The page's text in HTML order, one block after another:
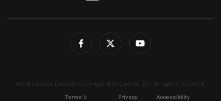
4for4 Fantasy Football. Copyright © Betsperts, Inc. All rights reserved.
Terms &
Privacy
Accessibility